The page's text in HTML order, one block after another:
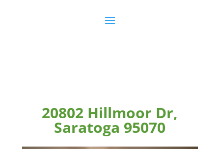
20802 Hillmoor Dr,
Saratoga 95070